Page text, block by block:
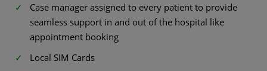
Case manager assigned to every patient to provide
seamless support in and out of the hospital like
appointment booking
Local SIM Cards